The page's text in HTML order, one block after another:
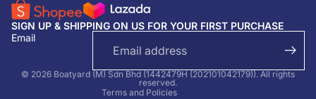
SIGN UP & SHIPPING ON US FOR YOUR FIRST PURCHASE
Email
© 2026 Boatyard (M) Sdn Bhd (1442479H (202101042179)). All rights
reserved.
Terms and Policies
Privacy policy
Terms of service
Shipping policy
Contact information